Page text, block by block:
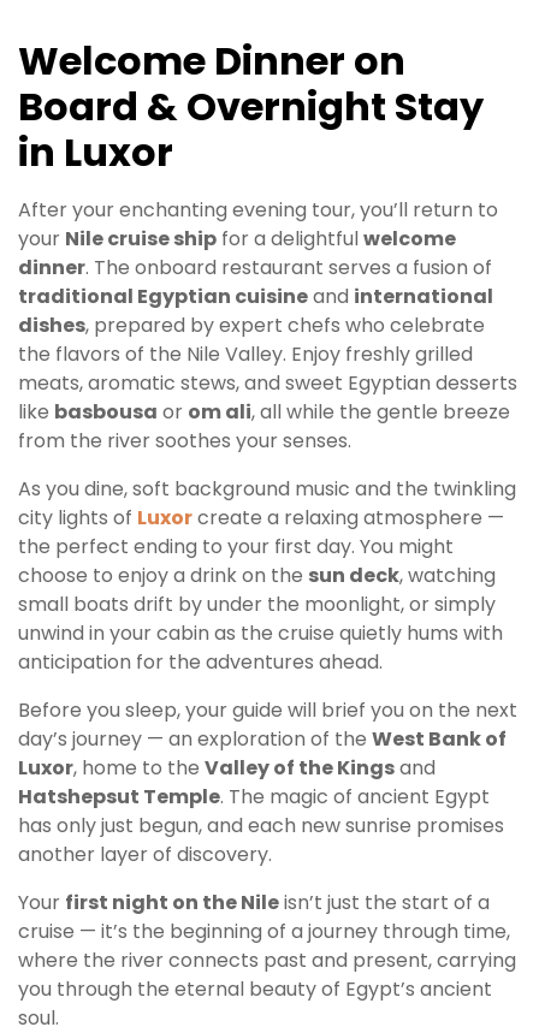
Welcome Dinner on
Board & Overnight Stay
in Luxor
After your enchanting evening tour, you’ll return to
your Nile cruise ship for a delightfulwelcome
dinner. The onboard restaurant serves a fusion of
traditional Egyptian cuisineand international
dishes, prepared by expert chefs who celebrate
the flavors of the Nile Valley. Enjoy freshly grilled
meats, aromatic stews, and sweet Egyptian desserts
like basbousa or om ali, all while the gentle breeze
from the river soothes your senses.
As you dine, soft background music and the twinkling
city lights of Luxorcreate a relaxing atmosphere —
the perfect ending to your first day. You might
choose to enjoy a drink on the sun deck, watching
small boats drift by under the moonlight, or simply
unwind in your cabin as the cruise quietly hums with
anticipation for the adventures ahead.
Before you sleep, your guide will brief you on the next
day’s journey — an exploration of the West Bank of
Luxor, home to the Valley of the Kingsand
Hatshepsut Temple. The magic of ancient Egypt
has only just begun, and each new sunrise promises
another layer of discovery.
Your first night on the Nileisn’t just the start of a
cruise — it’s the beginning of a journey through time,
where the river connects past and present, carrying
you through the eternal beauty of Egypt’s ancient
soul.